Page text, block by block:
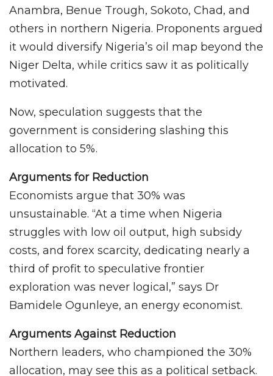
Anambra, Benue Trough, Sokoto, Chad, and
others in northern Nigeria. Proponents argued
it would diversify Nigeria’s oil map beyond the
Niger Delta, while critics saw it as politically
motivated.
Now, speculation suggests that the
government is considering slashing this
allocation to 5%.
Arguments for Reduction
Economists argue that 30% was
unsustainable. “At a time when Nigeria
struggles with low oil output, high subsidy
costs, and forex scarcity, dedicating nearly a
third of profit to speculative frontier
exploration was never logical,” says Dr
Bamidele Ogunleye, an energy economist.
Arguments Against Reduction
Northern leaders, who championed the 30%
allocation, may see this as a political setback.